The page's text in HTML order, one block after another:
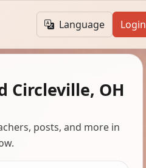
Language Login
Circleville, OH
posts, and more in